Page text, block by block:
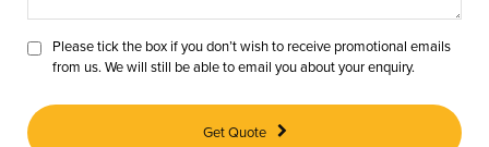
Please tick the box if you don’t wish to receive promotional emails
from us. We will still be able to email you about your enquiry.
Get Quote